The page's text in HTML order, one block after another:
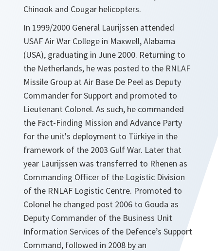
Chinook and Cougar helicopters.
In 1999/2000 General Laurijssen attended
USAF Air War College in Maxwell, Alabama
(USA), graduating in June 2000. Returning to
the Netherlands, he was posted to the RNLAF
Missile Group at Air Base De Peel as Deputy
Commander for Support and promoted to
Lieutenant Colonel. As such, he commanded
the Fact-Finding Mission and Advance Party
for the unit's deployment to Türkiye in the
framework of the 2003 Gulf War. Later that
year Laurijssen was transferred to Rhenen as
Commanding Officer of the Logistic Division
of the RNLAF Logistic Centre. Promoted to
Colonel he changed post 2006 to Gouda as
Deputy Commander of the Business Unit
Information Services of the Defence’s Support
Command, followed in 2008 by an